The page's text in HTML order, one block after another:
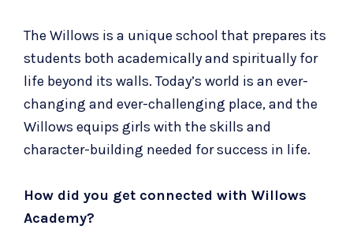
The Willows is a unique school that prepares its
students both academically and spiritually for
life beyond its walls. Today’s world is an ever-
changing and ever-challenging place, and the
Willows equips girls with the skills and
character-building needed for success in life.
How did you get connected with Willows
Academy?